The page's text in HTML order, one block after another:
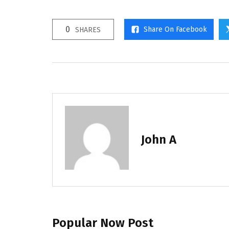
0 SHARES Share On Facebook
John A
Popular Now Post